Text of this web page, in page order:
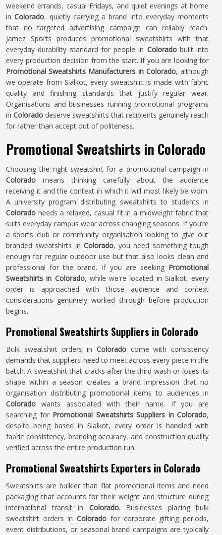
weekend errands, casual Fridays, and quiet evenings at home
inColorado, quietly carrying a brand into everyday moments
that no targeted advertising campaign can reliably reach.
Jamez Sports produces promotional sweatshirts with that
everyday durability standard for people in Colorado built into
every production decision from the start. If you are looking for
Promotional Sweatshirts Manufacturers in Colorado, although
we operate from Sialkot, every sweatshirt is made with fabric
quality and finishing standards that justify regular wear.
Organisations and businesses running promotional programs
in Colorado deserve sweatshirts that recipients genuinely reach
for rather than accept out of politeness.
Promotional Sweatshirts in Colorado
Choosing the right sweatshirt for a promotional campaign in
Colorado means thinking carefully about the audience
receiving it and the context in which it will most likely be worn.
A university program distributing sweatshirts to students in
Colorado needs a relaxed, casual fit in a midweight fabric that
suits everyday campus wear across changing seasons. If you’re
a sports club or community organisation looking to give out
branded sweatshirts in Colorado, you need something tough
enough for regular outdoor use but that also looks clean and
professional for the brand. If you are seeking Promotional
Sweatshirts in Colorado, while we're located in Sialkot, every
order is approached with those audience and context
considerations genuinely worked through before production
begins.
Promotional Sweatshirts Suppliers in Colorado
Bulk sweatshirt orders in Coloradocome with consistency
demands that suppliers need to meet across every piece in the
batch. A sweatshirt that cracks after the third wash or loses its
shape within a season creates a brand impression that no
organisation distributing promotional items to audiences in
Colorado wants associated with their name. If you are
searching for Promotional Sweatshirts Suppliers in Colorado,
despite being based in Sialkot, every order is handled with
fabric consistency, branding accuracy, and construction quality
verified across the entire production run.
Promotional Sweatshirts Exporters in Colorado
Sweatshirts are bulkier than flat promotional items and need
packaging that accounts for their weight and structure during
international transit in Colorado. Businesses placing bulk
sweatshirt orders inColorado for corporate gifting periods,
event distributions, or seasonal brand campaigns are typically